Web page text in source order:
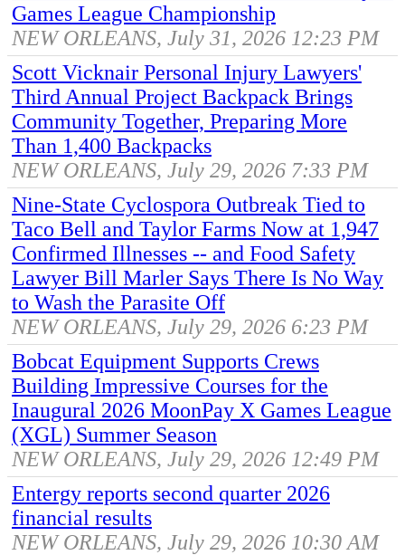
Games League Championship
NEW ORLEANS, July 31, 2026 12:23 PM
Scott Vicknair Personal Injury Lawyers'
Third Annual Project Backpack Brings
Community Together, Preparing More
Than 1,400 Backpacks
NEW ORLEANS, July 29, 2026 7:33 PM
Nine-State Cyclospora Outbreak Tied to
Taco Bell and Taylor Farms Now at 1,947
Confirmed Illnesses -- and Food Safety
Lawyer Bill Marler Says There Is No Way
to Wash the Parasite Off
NEW ORLEANS, July 29, 2026 6:23 PM
Bobcat Equipment Supports Crews
Building Impressive Courses for the
Inaugural 2026 MoonPay X Games League
(XGL) Summer Season
NEW ORLEANS, July 29, 2026 12:49 PM
Entergy reports second quarter 2026
financial results
NEW ORLEANS, July 29, 2026 10:30 AM